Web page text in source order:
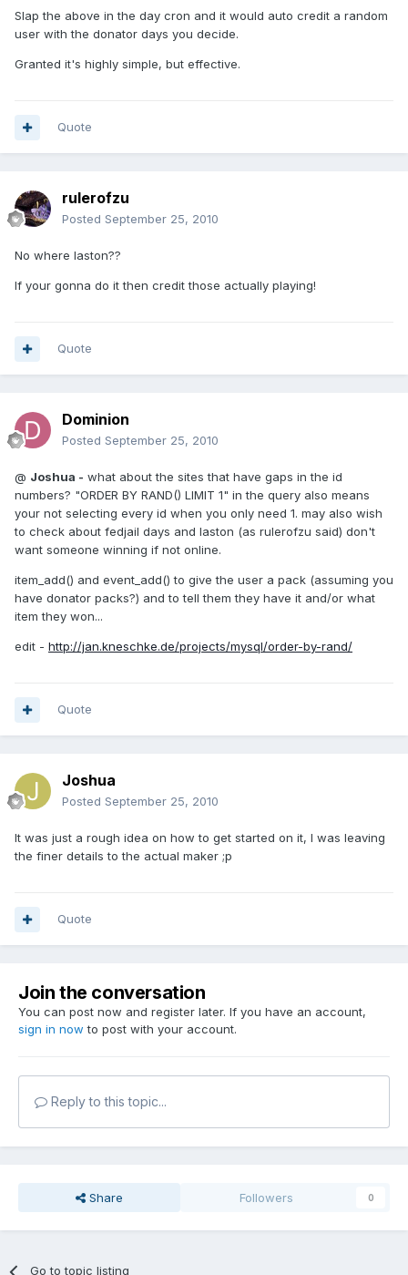
Slap the above in the day cron and it would auto credit a random
user with the donator days you decide.
Granted it's highly simple, but effective.
Quote
rulerofzu
Posted September 25, 2010
No where laston??
If your gonna do it then credit those actually playing!
Quote
Dominion
Posted September 25, 2010
@ Joshua - what about the sites that have gaps in the id
numbers? "ORDER BY RAND() LIMIT 1" in the query also means
your not selecting every id when you only need 1. may also wish
to check about fedjail days and laston (as rulerofzu said) don't
want someone winning if not online.
item_add() and event_add() to give the user a pack (assuming you
have donator packs?) and to tell them they have it and/or what
item they won...
edit - http://jan.kneschke.de/projects/mysql/order-by-rand/
Quote
Joshua
Posted September 25, 2010
It was just a rough idea on how to get started on it, I was leaving
the finer details to the actual maker ;p
Quote
Join the conversation
You can post now and register later. If you have an account,
sign in now to post with your account.
Reply to this topic...
Share Followers 0
Go to topic listing